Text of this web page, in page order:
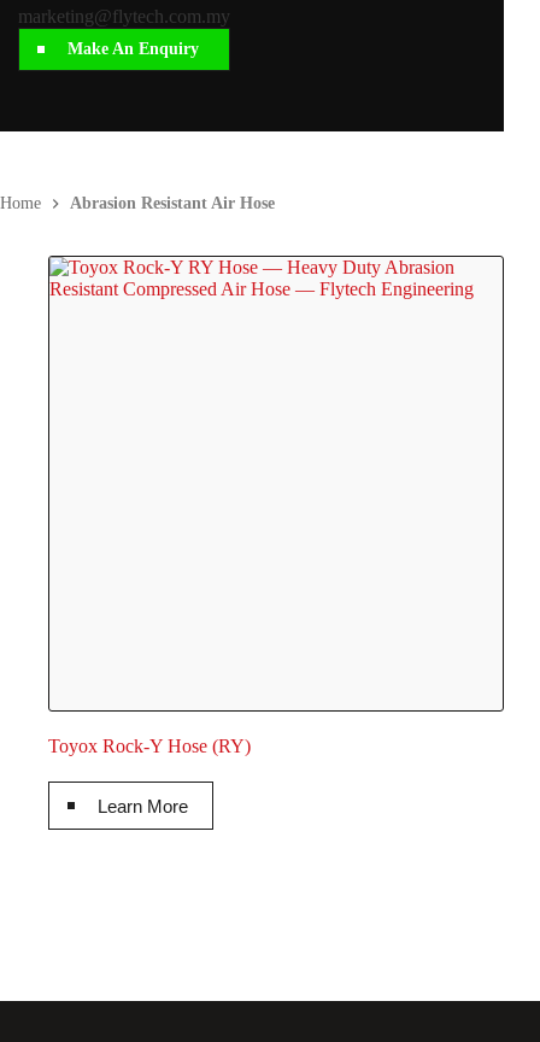
Home Abrasion Resistant Air Hose
Toyox Rock-Y Hose (RY)
Learn More
marketing@flytech.com.my
Make An Enquiry